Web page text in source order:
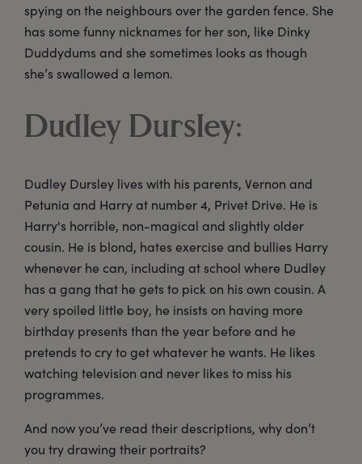
spying on the neighbours over the garden fence. She
has some funny nicknames for her son, like Dinky
Duddydums and she sometimes looks as though
she’s swallowed a lemon.
Dudley Dursley:
Dudley Dursley lives with his parents, Vernon and
Petunia and Harry at number 4, Privet Drive. He is
Harry's horrible, non-magical and slightly older
cousin. He is blond, hates exercise and bullies Harry
whenever he can, including at school where Dudley
has a gang that he gets to pick on his own cousin. A
very spoiled little boy, he insists on having more
birthday presents than the year before and he
pretends to cry to get whatever he wants. He likes
watching television and never likes to miss his
programmes.
And now you’ve read their descriptions, why don’t
you try drawing their portraits?